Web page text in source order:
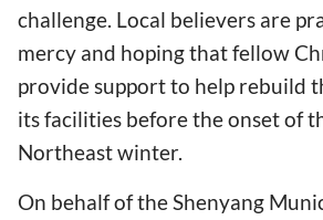
challenge. Local believers are
mercy and hoping that fellow
provide support to help rebuild
its facilities before the onset of
Northeast winter.
On behalf of the Shenyang